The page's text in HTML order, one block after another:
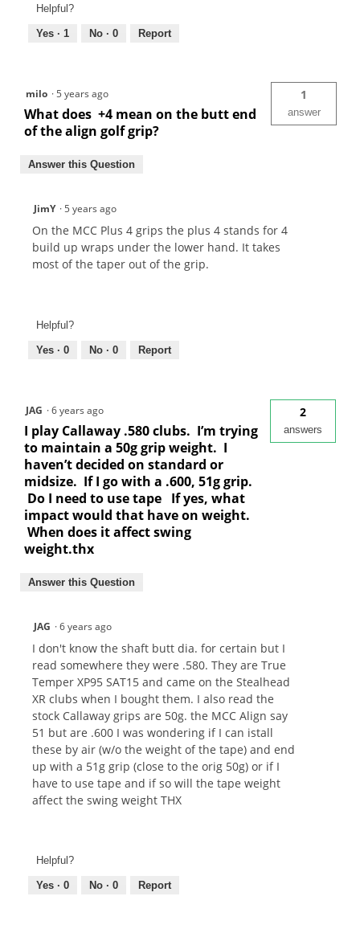
Helpful?
Yes · 1 No · 0 Report
milo ·5 years ago
What does +4 mean on the butt end
of the align golf grip?
1
answer
Answer this Question
JimY ·5 years ago
On the MCC Plus 4 grips the plus 4 stands for 4
build up wraps under the lower hand. It takes
most of the taper out of the grip.
Helpful?
Yes · 0 No · 0 Report
JAG ·6 years ago
I play Callaway .580 clubs. I’m trying
to maintain a 50g grip weight. I
haven’t decided on standard or
midsize. If I go with a .600, 51g grip.
Do I need to use tape If yes, what
impact would that have on weight.
When does it affect swing
weight.thx
2
answers
Answer this Question
JAG ·6 years ago
I don't know the shaft butt dia. for certain but I
read somewhere they were .580. They are True
Temper XP95 SAT15 and came on the Stealhead
XR clubs when I bought them. I also read the
stock Callaway grips are 50g. the MCC Align say
51 but are .600 I was wondering if I can istall
these by air (w/o the weight of the tape) and end
up with a 51g grip (close to the orig 50g) or if I
have to use tape and if so will the tape weight
affect the swing weight THX
Helpful?
Yes · 0 No · 0 Report